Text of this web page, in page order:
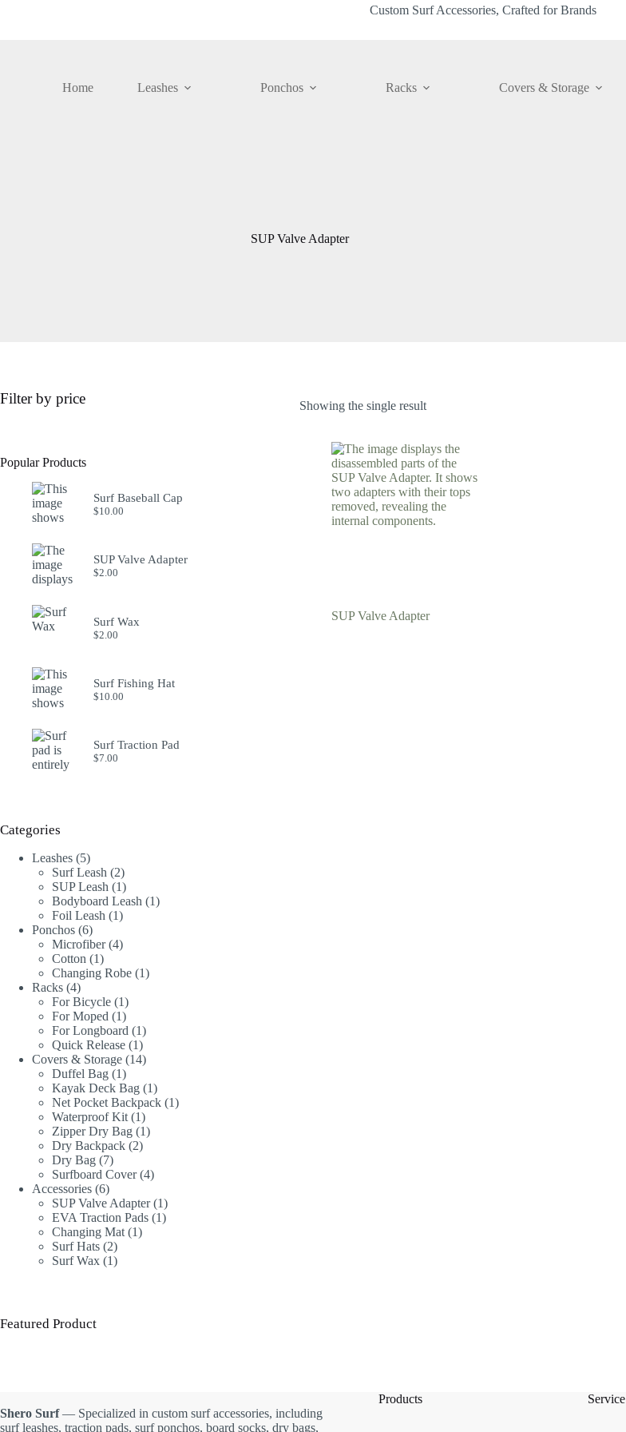
Custom Surf Accessories, Crafted for Brands
Home Leashes Ponchos Racks Covers & Storage
SUP Valve Adapter
Showing the single result
SUP Valve Adapter
Filter by price
Popular Products
Surf Baseball Cap
$10.00
SUP Valve Adapter
$2.00
Surf Wax
$2.00
Surf Fishing Hat
$10.00
Surf Traction Pad
$7.00
Categories
Leashes 55
products
Surf Leash 22
products
SUP Leash 11
product
Bodyboard Leash 11
Foil Leash 11
Ponchos 66
products
Microfiber 44
Cotton 11
product
Changing Robe 11
Racks 44
products
For Bicycle 11
product
For Moped 11
product
For Longboard 11
product
Quick Release 11
product
Covers & Storage 1414
Duffel Bag 11
product
Kayak Deck Bag 11
product
Net Pocket Backpack 11
Waterproof Kit 11
product
Zipper Dry Bag 11
Dry Backpack 22
Dry Bag 77
products
Surfboard Cover 44
Accessories 66
products
SUP Valve Adapter 11
product
EVA Traction Pads 11
Changing Mat 11
Surf Hats 22
products
Surf Wax 11
Featured Product
Shero Surf— Specialized in custom surf accessories, including
surf leashes, traction pads, surf ponchos, board socks, dry bags,
Products Service